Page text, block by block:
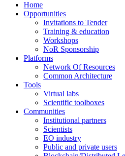
Home
Opportunities
Invitations to Tender
Training & education
Workshops
NoR Sponsorship
Platforms
Network Of Resources
Common Architecture
Tools
Virtual labs
Scientific toolboxes
Communities
Institutional partners
Scientists
EO industry
Public and private users